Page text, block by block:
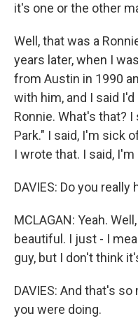
it's one or the other
Well, that was a
years later, when I
from Austin in 1990
with him, and I said
Ronnie. What's that?
Park." I said, I'm sick
I wrote that. I said,
DAVIES: Do you really
MCLAGAN: Yeah.
beautiful. I just - I
guy, but I don't think
DAVIES: And that's
you were doing.